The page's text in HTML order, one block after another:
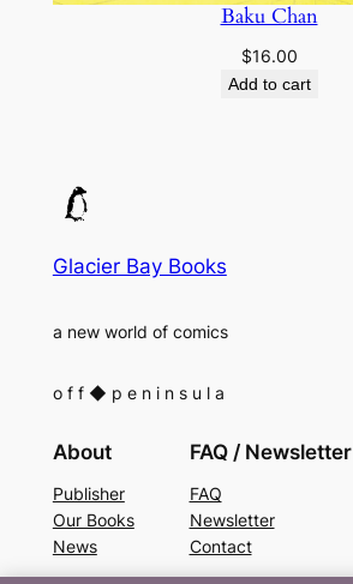
Baku Chan
$16.00
Add to cart
Glacier Bay Books
a new world of comics
o f f ◆ p e n i n s u l a
About
Publisher
Our Books
News
FAQ / Newsletter
FAQ
Newsletter
Contact